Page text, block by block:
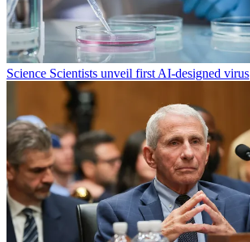
Science Scientists unveil first AI-designed virus